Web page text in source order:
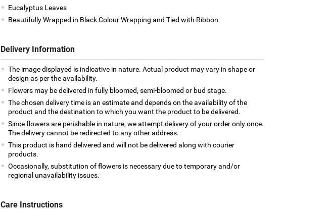
Eucalyptus Leaves
Beautifully Wrapped in Black Colour Wrapping and Tied with Ribbon
Delivery Information
The image displayed is indicative in nature. Actual product may vary in shape or
design as per the availability.
Flowers may be delivered in fully bloomed, semi-bloomed or bud stage.
The chosen delivery time is an estimate and depends on the availability of the
product and the destination to which you want the product to be delivered.
Since flowers are perishable in nature, we attempt delivery of your order only once.
The delivery cannot be redirected to any other address.
This product is hand delivered and will not be delivered along with courier
products.
Occasionally, substitution of flowers is necessary due to temporary and/or
regional unavailability issues.
Care Instructions